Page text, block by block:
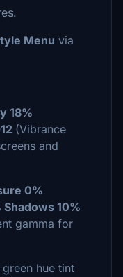
Menu via
18%
(Vibrance
and
0%
10%
gamma for
hue tint